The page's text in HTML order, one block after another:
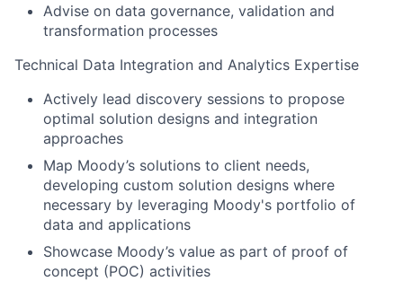
Advise on data governance, validation and
transformation processes
Technical Data Integration and Analytics Expertise
Actively lead discovery sessions to propose
optimal solution designs and integration
approaches
Map Moody’s solutions to client needs,
developing custom solution designs where
necessary by leveraging Moody's portfolio of
data and applications
Showcase Moody’s value as part of proof of
concept (POC) activities